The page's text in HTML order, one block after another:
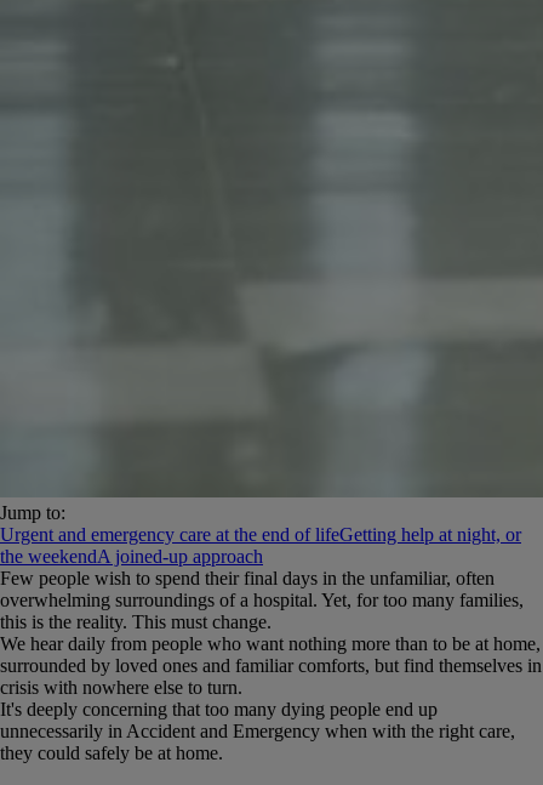
Jump to:
Urgent and emergency care at the end of lifeGetting help at night, or
the weekendA joined-up approach
Few people wish to spend their final days in the unfamiliar, often
overwhelming surroundings of a hospital. Yet, for too many families,
this is the reality. This must change.
We hear daily from people who want nothing more than to be at home,
surrounded by loved ones and familiar comforts, but find themselves in
crisis with nowhere else to turn.
It's deeply concerning that too many dying people end up
unnecessarily in Accident and Emergency when with the right care,
they could safely be at home.